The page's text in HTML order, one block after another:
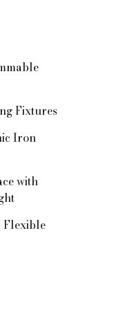
Fixtures
Iron
with
Flexible